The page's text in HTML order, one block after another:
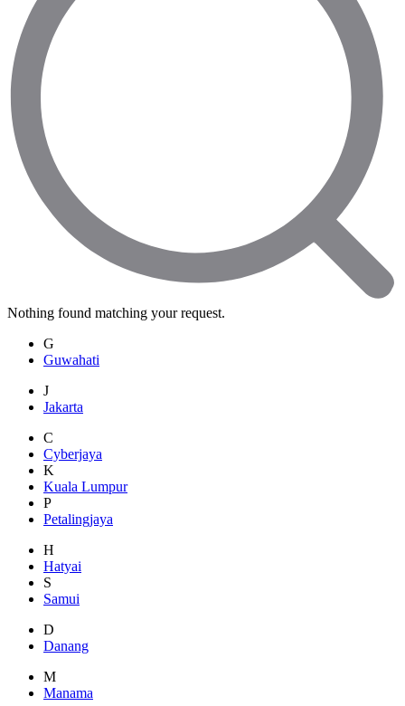
Nothing found matching your request.
G
Guwahati
J
Jakarta
C
Cyberjaya
K
Kuala Lumpur
P
Petalingjaya
H
Hatyai
S
Samui
D
Danang
M
Manama